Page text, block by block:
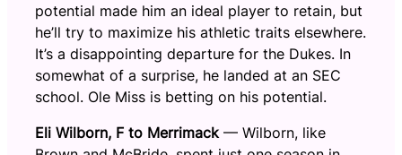
potential made him an ideal player to retain, but
he’ll try to maximize his athletic traits elsewhere.
It’s a disappointing departure for the Dukes. In
somewhat of a surprise, he landed at an SEC
school. Ole Miss is betting on his potential.
Eli Wilborn, F to Merrimack — Wilborn, like